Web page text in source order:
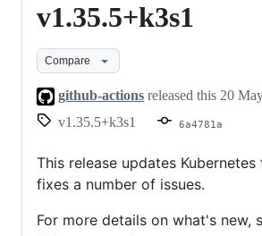
v1.35.5+k3s1
Compare
github-actions released this 20
v1.35.5+k3s1
6a4781a
This release updates Kubernetes
fixes a number of issues.
For more details on what's new,